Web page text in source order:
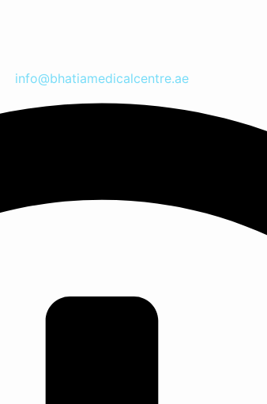
info@bhatiamedicalcentre.ae